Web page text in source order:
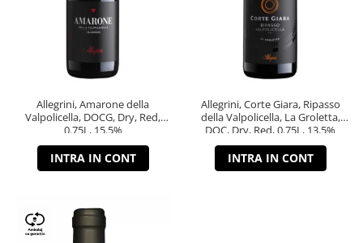
Allegrini, Amarone della
Valpolicella, DOCG, Dry, Red,
0.75L, 15.5%
INTRA IN CONT
Allegrini, Corte Giara, Ripasso
della Valpolicella, La Groletta,
DOC, Dry, Red, 0.75L, 13.5%
INTRA IN CONT